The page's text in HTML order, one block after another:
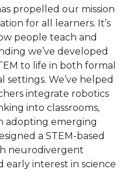
propelled our mission
for all learners. It’s
people teach and
we’ve developed
to life in both formal
settings. We’ve helped
integrate robotics
into classrooms,
adopting emerging
a STEM-based
neurodivergent
early interest in science